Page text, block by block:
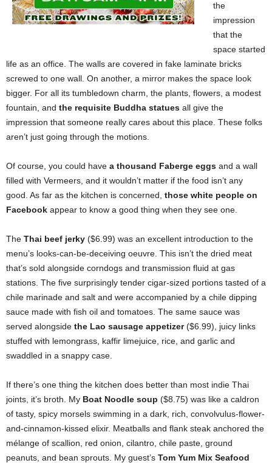
the
impression
that the
space started
life as an office. The walls are covered in fake laminate bricks
screwed to one wall. On another, a mirror makes the space look
bigger. For all its tumbledown charm, the plants, flowers, a modest
fountain, and the requisite Buddha statues all give the
impression that someone really cares about this place. These folks
aren’t just going through the motions.
Of course, you could have a thousand Faberge eggs and a wall
filled with Vermeers, and it wouldn’t matter if the food isn’t any
good. As far as the kitchen is concerned, those white people on
Facebook appear to know a good thing when they see one.
The Thai beef jerky ($6.99) was an excellent introduction to the
menu’s looks-can-be-deceiving oeuvre. This isn’t the dried meat
that’s sold alongside corndogs and transmission fluid at gas
stations. The five surprisingly tender cigar-sized portions tasted of a
chile marinade and salt and were accompanied by a chile dipping
sauce made with fish oil and tomatoes. The same sauce was
served alongside the Lao sausage appetizer($6.99), juicy links
stuffed with lemongrass, kaffir limejuice, rice, and garlic and
swaddled in a snappy case.
If there’s one thing the kitchen does better than most indie Thai
joints, it’s broth. My Boat Noodle soup ($8.75) was like a caldron
of tasty, spicy morsels swimming in a dark, rich, convolvulus-flower-
and-cinnamon-kissed elixir. Meatballs and flank steak anchored the
mélange of scallion, red onion, cilantro, chile paste, ground
peanuts, and bean sprouts. My guest’s Tom Yum Mix Seafood